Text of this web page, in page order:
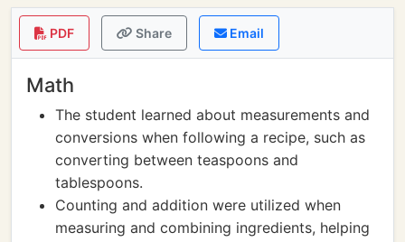
PDF Share Email
Math
The student learned about measurements and
conversions when following a recipe, such as
converting between teaspoons and
tablespoons.
Counting and addition were utilized when
measuring and combining ingredients, helping